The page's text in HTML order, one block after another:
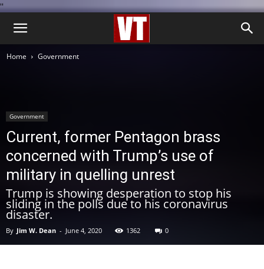
''
Home Government
Government
Current, former Pentagon brass
concerned with Trump’s use of
military in quelling unrest
Trump is showing desperation to stop his
sliding in the polls due to his coronavirus
disaster.
By Jim W. Dean - June 4, 2020 1362 0